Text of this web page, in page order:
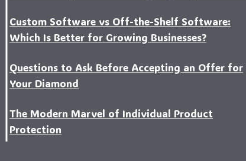
Custo‍m Software vs Off-the-Shelf Software:
Which Is Better for Growing Businesses?
Questions to Ask Before Accepting an Offer for
Your Diamond
The Modern Marvel of Individual Product
Protection